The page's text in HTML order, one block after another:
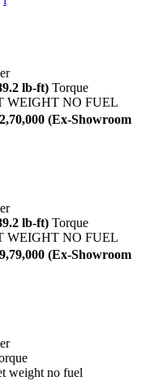
lb-ft) Torque
WEIGHT NO FUEL
(Ex-Showroom
lb-ft) Torque
WEIGHT NO FUEL
(Ex-Showroom
weight no fuel